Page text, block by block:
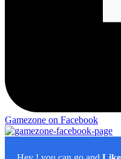
Gamezone on Facebook